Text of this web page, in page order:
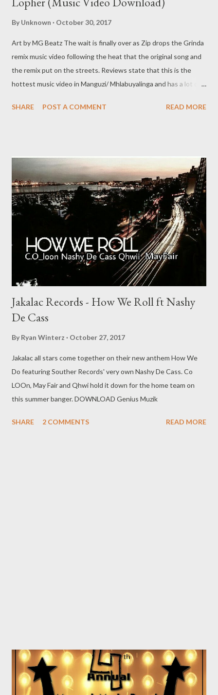
By Unknown October 30, 2017
Art by MG Beatz The wait is finally over as Zip drops the Grinda
remix music video following the heat that the original song and
the remix put on the streets. Reviews state that this is the
hottest music video in Manguzi/ Mhlabuyalinga and has a lot of
DOWNLOAD High quality (156 MB) DOWNLOAD Normal
SHARE POST A COMMENT READ MORE
Jakalac Records - How We Roll ft Nashy
De Cass
By Ryan Winterz October 27, 2017
Jakalac all stars come together on their new anthem How We
Do featuring Souther Records' very own Nashy De Cass. Co
LOOn, May Fair and Qhwi hold it down for the home team on
this summer banger. DOWNLOAD Genius Muzik
SHARE 2 COMMENTS READ MORE